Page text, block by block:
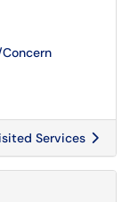
Services